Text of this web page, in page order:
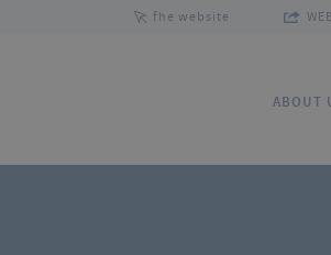
fhe website
ABOUT